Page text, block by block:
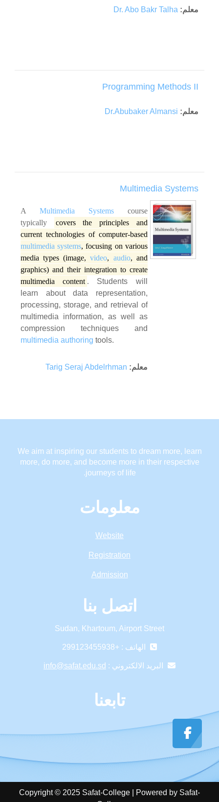
معلم: Dr. Abo Bakr Talha
Programming Methods II
معلم: Dr.Abubaker Almansi
Multimedia Systems
A Multimedia Systemscourse
typically
covers the principles and
current technologies of computer-based
multimedia systems, focusing on various
media types (image,video, audio, and
graphics) and their integration to create
multimedia content . Students will
learn about data representation,
processing, storage, and retrieval of
multimedia information, as well as
compression techniques and
multimedia authoring tools.
معلم: Tarig Seraj Abdelrhman
We aim at inspiring our students to dream more, learn
more, do more, and become more in their respective
journeys of life.
معلومات
Website
Registration
Admission
اتصل بنا
Sudan, Khartoum, Airport Street
الهاتف : +299123455938
البريد الالكتروني : info@safat.edu.sd
تابعنا
Copyright © 2025 Safat-College | Powered by Safat-